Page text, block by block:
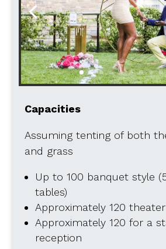
Capacities
Assuming tenting of both
and grass
Up to 100 banquet style
tables)
Approximately 120
Approximately 120 for a
reception